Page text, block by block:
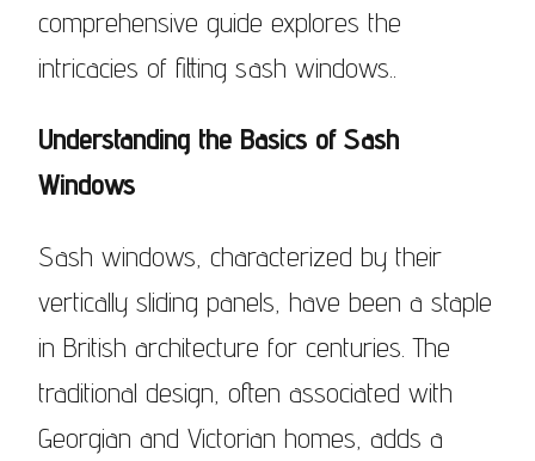
comprehensive guide explores the
intricacies of fitting sash windows..
Understanding the Basics of Sash
Windows
Sash windows, characterized by their
vertically sliding panels, have been a staple
in British architecture for centuries. The
traditional design, often associated with
Georgian and Victorian homes, adds a